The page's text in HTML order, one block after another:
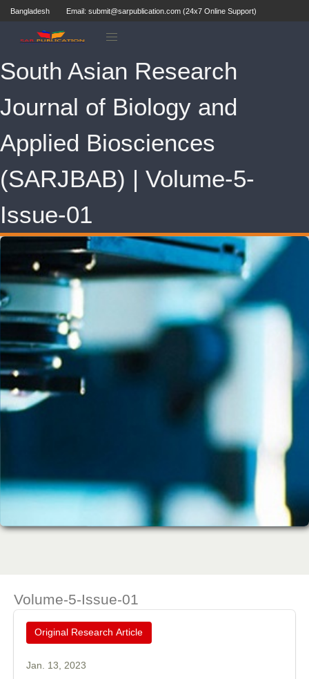
Bangladesh Email: submit@sarpublication.com (24x7 Online Support)
South Asian Research
Journal of Biology and
Applied Biosciences
(SARJBAB) | Volume-5-
Issue-01
Volume-5-Issue-01
Original Research Article
Jan. 13, 2023